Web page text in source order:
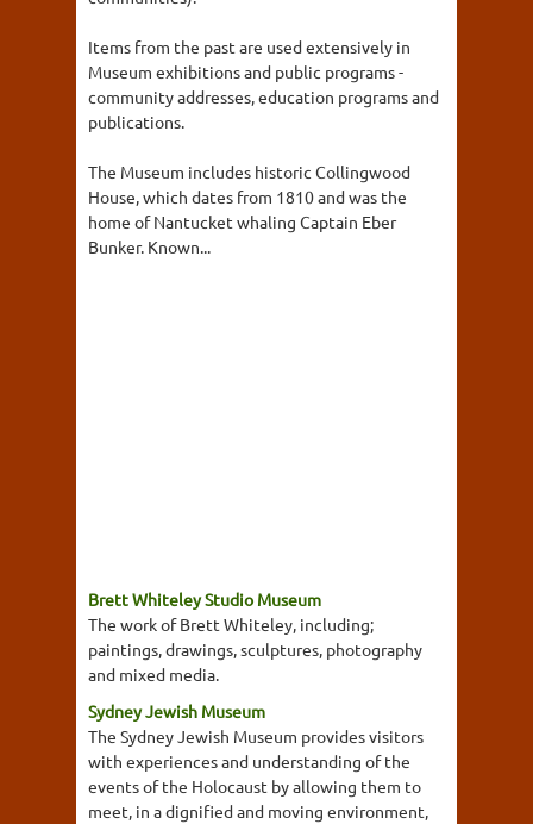
Items from the past are used extensively in
Museum exhibitions and public programs -
community addresses, education programs and
publications.
The Museum includes historic Collingwood
House, which dates from 1810 and was the
home of Nantucket whaling Captain Eber
Bunker. Known...
Brett Whiteley Studio Museum
The work of Brett Whiteley, including;
paintings, drawings, sculptures, photography
and mixed media.
Sydney Jewish Museum
The Sydney Jewish Museum provides visitors
with experiences and understanding of the
events of the Holocaust by allowing them to
meet, in a dignified and moving environment,